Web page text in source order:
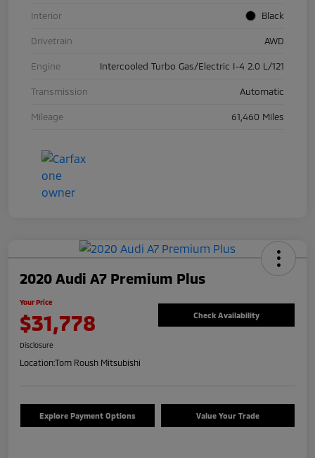
Interior Black
Drivetrain AWD
Engine Intercooled Turbo Gas/Electric I-4 2.0 L/121
Transmission Automatic
Mileage 61,460 Miles
2020 Audi A7 Premium Plus
Your Price
$31,778 Check Availability
Disclosure
Location:Tom Roush Mitsubishi
Explore Payment Options Value Your Trade